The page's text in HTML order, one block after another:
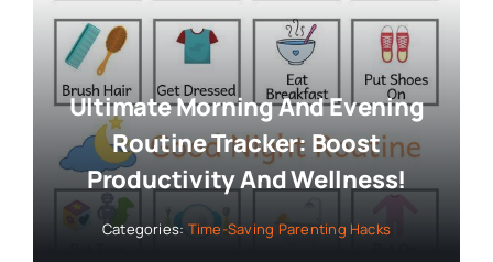
Ultimate Morning And Evening
Routine Tracker: Boost
Productivity And Wellness!
Categories: Time-Saving Parenting Hacks